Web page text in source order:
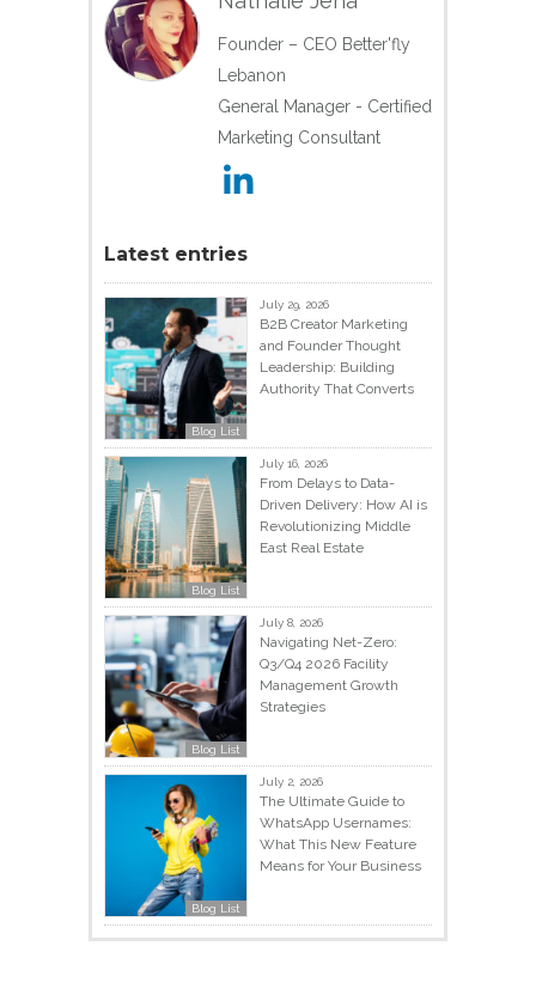
Founder – CEO Better'fly
Lebanon
General Manager - Certified
Marketing Consultant
Latest entries
Blog List
July 29, 2026
B2B Creator Marketing
and Founder Thought
Leadership: Building
Authority That Converts
Blog List
July 16, 2026
From Delays to Data-
Driven Delivery: How AI is
Revolutionizing Middle
East Real Estate
Blog List
July 8, 2026
Navigating Net-Zero:
Q3/Q4 2026 Facility
Management Growth
Strategies
Blog List
July 2, 2026
The Ultimate Guide to
WhatsApp Usernames:
What This New Feature
Means for Your Business